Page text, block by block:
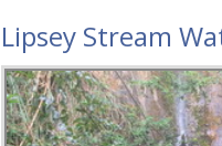
Lipsey Stream